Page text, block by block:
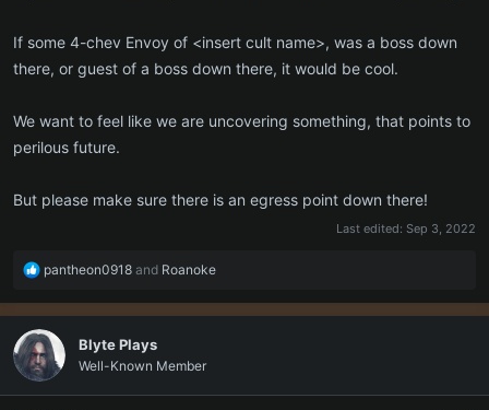
If some 4-chev Envoy of <insert cult name>, was a boss down
there, or guest of a boss down there, it would be cool.
We want to feel like we are uncovering something, that points to
perilous future.
But please make sure there is an egress point down there!
Last edited: Sep 3, 2022
R
a
c
t
i
o
pantheon0918 and Roanoke
Blyte Plays
Well-Known Member